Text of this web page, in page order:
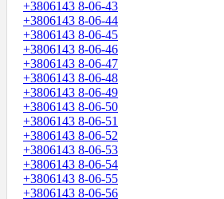
+3806143 8-06-43
+3806143 8-06-44
+3806143 8-06-45
+3806143 8-06-46
+3806143 8-06-47
+3806143 8-06-48
+3806143 8-06-49
+3806143 8-06-50
+3806143 8-06-51
+3806143 8-06-52
+3806143 8-06-53
+3806143 8-06-54
+3806143 8-06-55
+3806143 8-06-56